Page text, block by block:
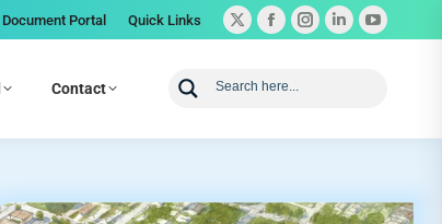
Document Portal Quick Links
Contact